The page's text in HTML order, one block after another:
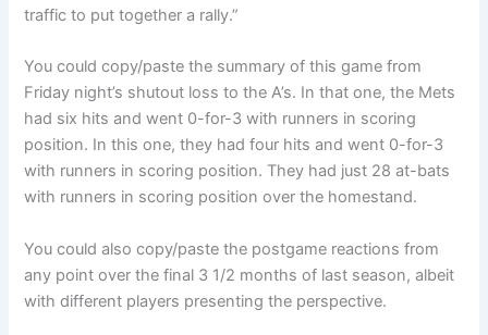
traffic to put together a rally.”
You could copy/paste the summary of this game from
Friday night’s shutout loss to the A’s. In that one, the Mets
had six hits and went 0-for-3 with runners in scoring
position. In this one, they had four hits and went 0-for-3
with runners in scoring position. They had just 28 at-bats
with runners in scoring position over the homestand.
You could also copy/paste the postgame reactions from
any point over the final 3 1/2 months of last season, albeit
with different players presenting the perspective.